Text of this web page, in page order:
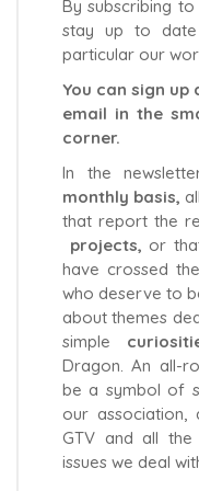
By subscribing to
stay up to
particular our
You can sign
email in the
corner.
In the
monthly basis,
that report the
projects, or
have crossed
who deserve to
about themes
simple
Dragon. An all-
be a symbol of
our
GTV and all
issues we deal